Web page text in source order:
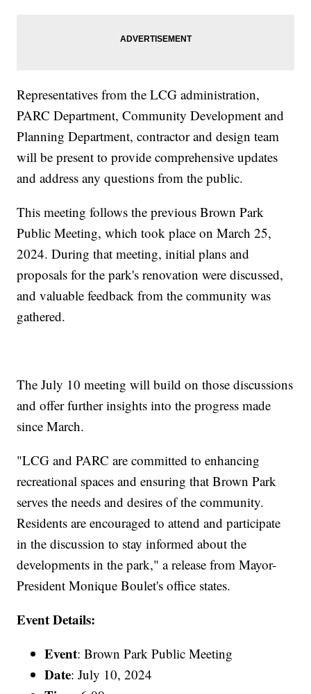
Representatives from the LCG administration,
PARC Department, Community Development and
Planning Department, contractor and design team
will be present to provide comprehensive updates
and address any questions from the public.
This meeting follows the previous Brown Park
Public Meeting, which took place on March 25,
2024. During that meeting, initial plans and
proposals for the park's renovation were discussed,
and valuable feedback from the community was
gathered.
The July 10 meeting will build on those discussions
and offer further insights into the progress made
since March.
"LCG and PARC are committed to enhancing
recreational spaces and ensuring that Brown Park
serves the needs and desires of the community.
Residents are encouraged to attend and participate
in the discussion to stay informed about the
developments in the park," a release from Mayor-
President Monique Boulet's office states.
Event Details:
Event: Brown Park Public Meeting
Date: July 10, 2024